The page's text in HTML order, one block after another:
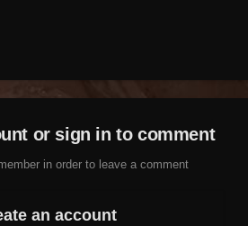
or sign in to comment
in order to leave a comment
an account